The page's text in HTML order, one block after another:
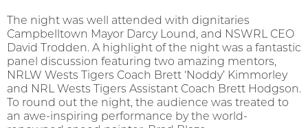
The night was well attended with dignitaries
Campbelltown Mayor Darcy Lound, and NSWRL CEO
David Trodden. A highlight of the night was a fantastic
panel discussion featuring two amazing mentors,
NRLW Wests Tigers Coach Brett ‘Noddy’ Kimmorley
and NRL Wests Tigers Assistant Coach Brett Hodgson.
To round out the night, the audience was treated to
an awe-inspiring performance by the world-